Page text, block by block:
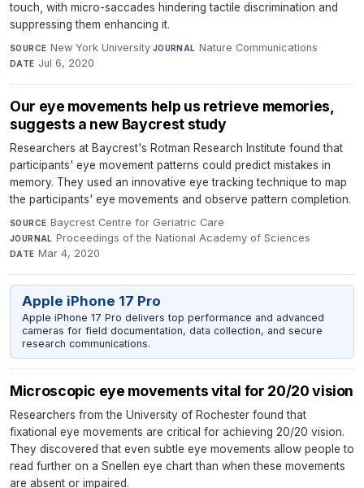
touch, with micro-saccades hindering tactile discrimination and
suppressing them enhancing it.
SOURCE New York University·JOURNAL Nature Communications·
DATE Jul 6, 2020
Our eye movements help us retrieve memories,
suggests a new Baycrest study
Researchers at Baycrest's Rotman Research Institute found that
participants' eye movement patterns could predict mistakes in
memory. They used an innovative eye tracking technique to map
the participants' eye movements and observe pattern completion.
SOURCE Baycrest Centre for Geriatric Care·
JOURNAL Proceedings of the National Academy of Sciences·
DATE Mar 4, 2020
Apple iPhone 17 Pro
Apple iPhone 17 Pro delivers top performance and advanced
cameras for field documentation, data collection, and secure
research communications.
Microscopic eye movements vital for 20/20 vision
Researchers from the University of Rochester found that
fixational eye movements are critical for achieving 20/20 vision.
They discovered that even subtle eye movements allow people to
read further on a Snellen eye chart than when these movements
are absent or impaired.